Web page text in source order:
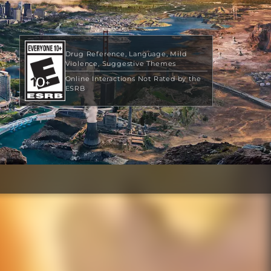
Drug Reference Language Mild
Violence
Suggestive Themes
Online Interactions Not Rated by the
ESRB